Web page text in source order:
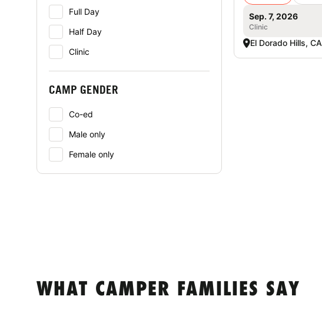
Full Day
Half Day
Clinic
CAMP GENDER
Co-ed
Male only
Female only
Sep. 7, 2026
Clinic
El Dorado Hills, CA
WHAT CAMPER FAMILIES SAY